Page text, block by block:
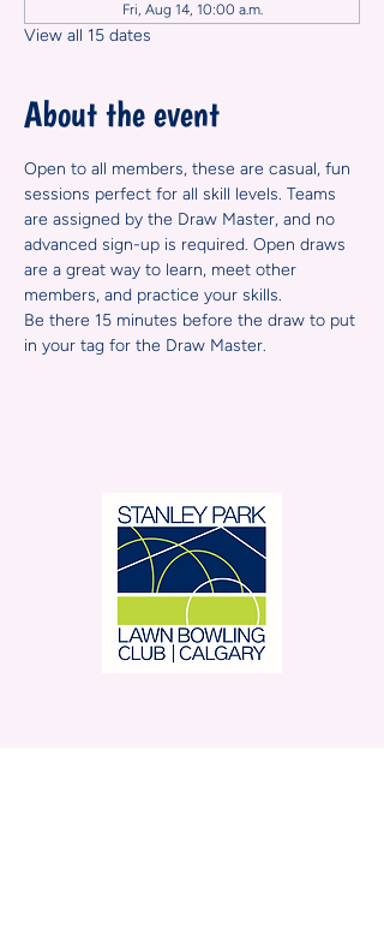
Fri, Aug 14, 10:00 a.m.
View all 15 dates
About the event
Open to all members, these are casual, fun
sessions perfect for all skill levels. Teams
are assigned by the Draw Master, and no
advanced sign-up is required. Open draws
are a great way to learn, meet other
members, and practice your skills.
Be there 15 minutes before the draw to put
in your tag for the Draw Master.